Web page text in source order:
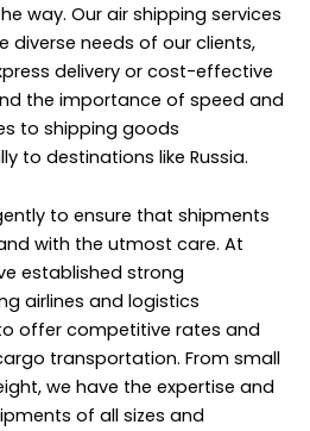
way. Our air shipping services
diverse needs of our clients,
delivery or cost-effective
the importance of speed and
to shipping goods
to destinations like Russia.
to ensure that shipments
with the utmost care. At
established strong
airlines and logistics
offer competitive rates and
transportation. From small
we have the expertise and
of all sizes and